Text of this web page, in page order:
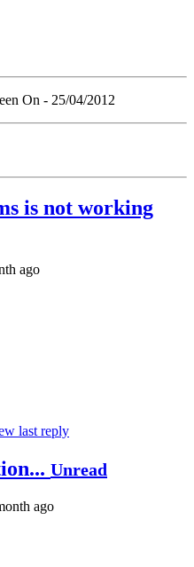
On - 25/04/2012
is not working
ago
last reply
Unread
ago